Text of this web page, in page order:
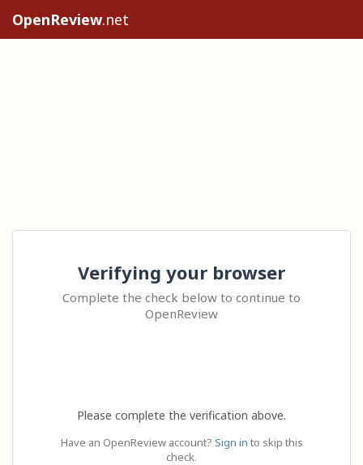
OpenReview.net
Verifying your browser
Complete the check below to continue to
OpenReview
Please complete the verification above.
Have an OpenReview account? Sign in to skip this
check.